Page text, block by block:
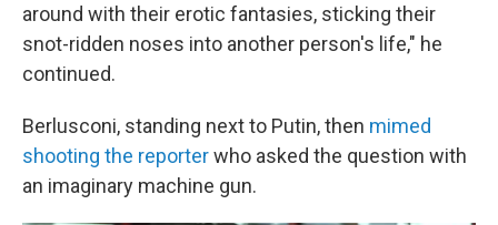
around with their erotic fantasies, sticking their
snot-ridden noses into another person's life," he
continued.
Berlusconi, standing next to Putin, then mimed
shooting the reporterwho asked the question with
an imaginary machine gun.